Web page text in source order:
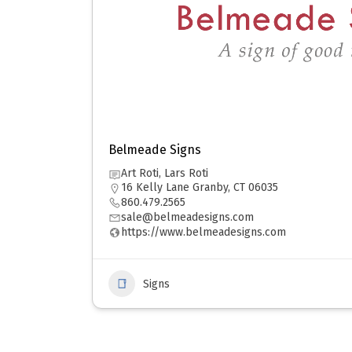
Belmeade Signs
Art Roti, Lars Roti
16 Kelly Lane Granby, CT 06035
860.479.2565
sale@belmeadesigns.com
https://www.belmeadesigns.com
Signs